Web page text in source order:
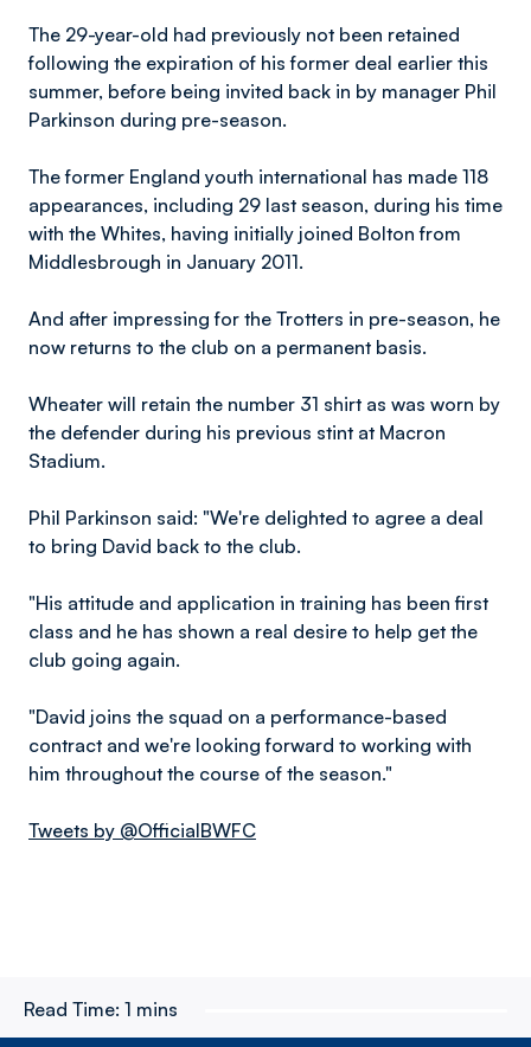
The 29-year-old had previously not been retained
following the expiration of his former deal earlier this
summer, before being invited back in by manager Phil
Parkinson during pre-season.
The former England youth international has made 118
appearances, including 29 last season, during his time
with the Whites, having initially joined Bolton from
Middlesbrough in January 2011.
And after impressing for the Trotters in pre-season, he
now returns to the club on a permanent basis.
Wheater will retain the number 31 shirt as was worn by
the defender during his previous stint at Macron
Stadium.
Phil Parkinson said: "We're delighted to agree a deal
to bring David back to the club.
"His attitude and application in training has been first
class and he has shown a real desire to help get the
club going again.
"David joins the squad on a performance-based
contract and we're looking forward to working with
him throughout the course of the season."
Tweets by @OfficialBWFC
Read Time: 1 mins